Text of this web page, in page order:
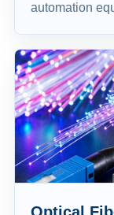
automation